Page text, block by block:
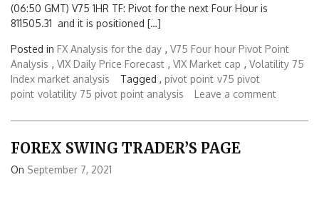
(06:50 GMT) V75 1HR TF: Pivot for the next Four Hour is
811505.31 and it is positioned […]
Posted in FX Analysis for the day , V75 Four hour Pivot Point
Analysis , VIX Daily Price Forecast , VIX Market cap , Volatility 75
Index market analysis
Tagged , pivot point v75 pivot
point volatility 75 pivot point analysis Leave a comment
FOREX SWING TRADER’S PAGE
On September 7, 2021